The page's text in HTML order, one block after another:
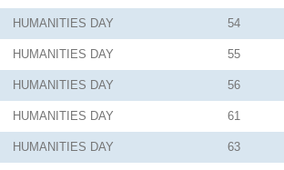
HUMANITIES DAY 54
HUMANITIES DAY 55
HUMANITIES DAY 56
HUMANITIES DAY 61
HUMANITIES DAY 63